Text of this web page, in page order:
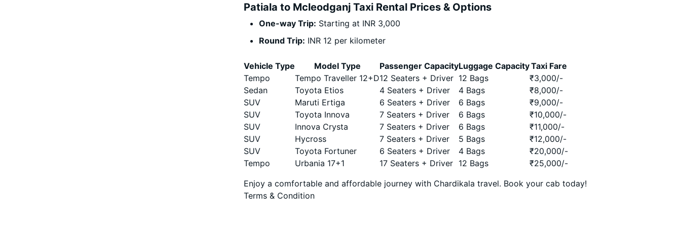
Patiala to Mcleodganj Taxi Rental Prices & Options
One-way Trip: Starting at INR 3,000
Round Trip: INR 12 per kilometer
Vehicle Type Model Type Passenger CapacityLuggage CapacityTaxi Fare
Tempo
Tempo Traveller 12+D12 Seaters + Driver 12 Bags ₹3,000/-
Sedan
Toyota Etios 4 Seaters + Driver 4 Bags ₹8,000/-
SUV
Maruti Ertiga 6 Seaters + Driver 6 Bags ₹9,000/-
SUV
Toyota Innova 7 Seaters + Driver 6 Bags ₹10,000/-
SUV
Innova Crysta 7 Seaters + Driver 6 Bags ₹11,000/-
SUV
Hycross 7 Seaters + Driver 5 Bags ₹12,000/-
SUV
Toyota Fortuner 6 Seaters + Driver 4 Bags ₹20,000/-
Tempo
Urbania 17+1 17 Seaters + Driver 12 Bags ₹25,000/-
Enjoy a comfortable and affordable journey with Chardikala travel. Book your cab today!
Terms & Condition